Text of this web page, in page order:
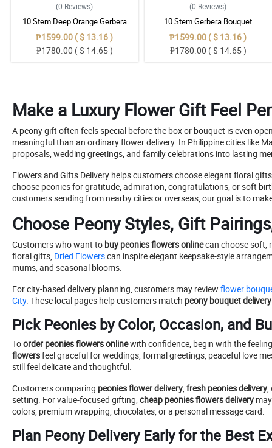
(0 Reviews)
10 Stem Deep Orange Gerbera
Bouquet
₱1599.00 ( $ 13.16 )
₱1780.00 ( $ 14.65 )
(0 Reviews)
10 Stem Gerbera Bouquet
₱1599.00 ( $ 13.16 )
₱1780.00 ( $ 14.65 )
Make a Luxury Flower Gift Feel
A peony gift often feels special before the box or bouquet is even
meaningful than an ordinary flower delivery. In Philippine cities like
proposals, wedding greetings, and family celebrations into lasting
Flowers and Gifts Delivery helps customers choose elegant floral
choose peonies for gratitude, admiration, congratulations, or soft
customers sending from nearby cities or overseas, our goal is to
Choose Peony Styles, Gift
Customers who want to buy peonies flowers onlinecan choose soft,
floral gifts, Dried Flowerscan inspire elegant keepsake-style
mums, and seasonal blooms.
For city-based delivery planning, customers may review flower
City. These local pages help customers match peony bouquet delivery
Pick Peonies by Color, Occasion, and
Toorder peonies flowers onlinewith confidence, begin with the
flowersfeel graceful for weddings, formal greetings, peaceful love
still feel delicate and thoughtful.
Customers comparing peonies flower delivery, fresh peonies delivery,
setting. For value-focused gifting, cheap peonies flowers delivery
colors, premium wrapping, chocolates, or a personal message card.
Plan Peony Delivery Early for the Best